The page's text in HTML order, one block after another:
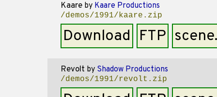
Kaare by Kaare Productions
/demos/1991/kaare.zip
Download FTP
Revolt by Shadow Productions
/demos/1991/revolt.zip